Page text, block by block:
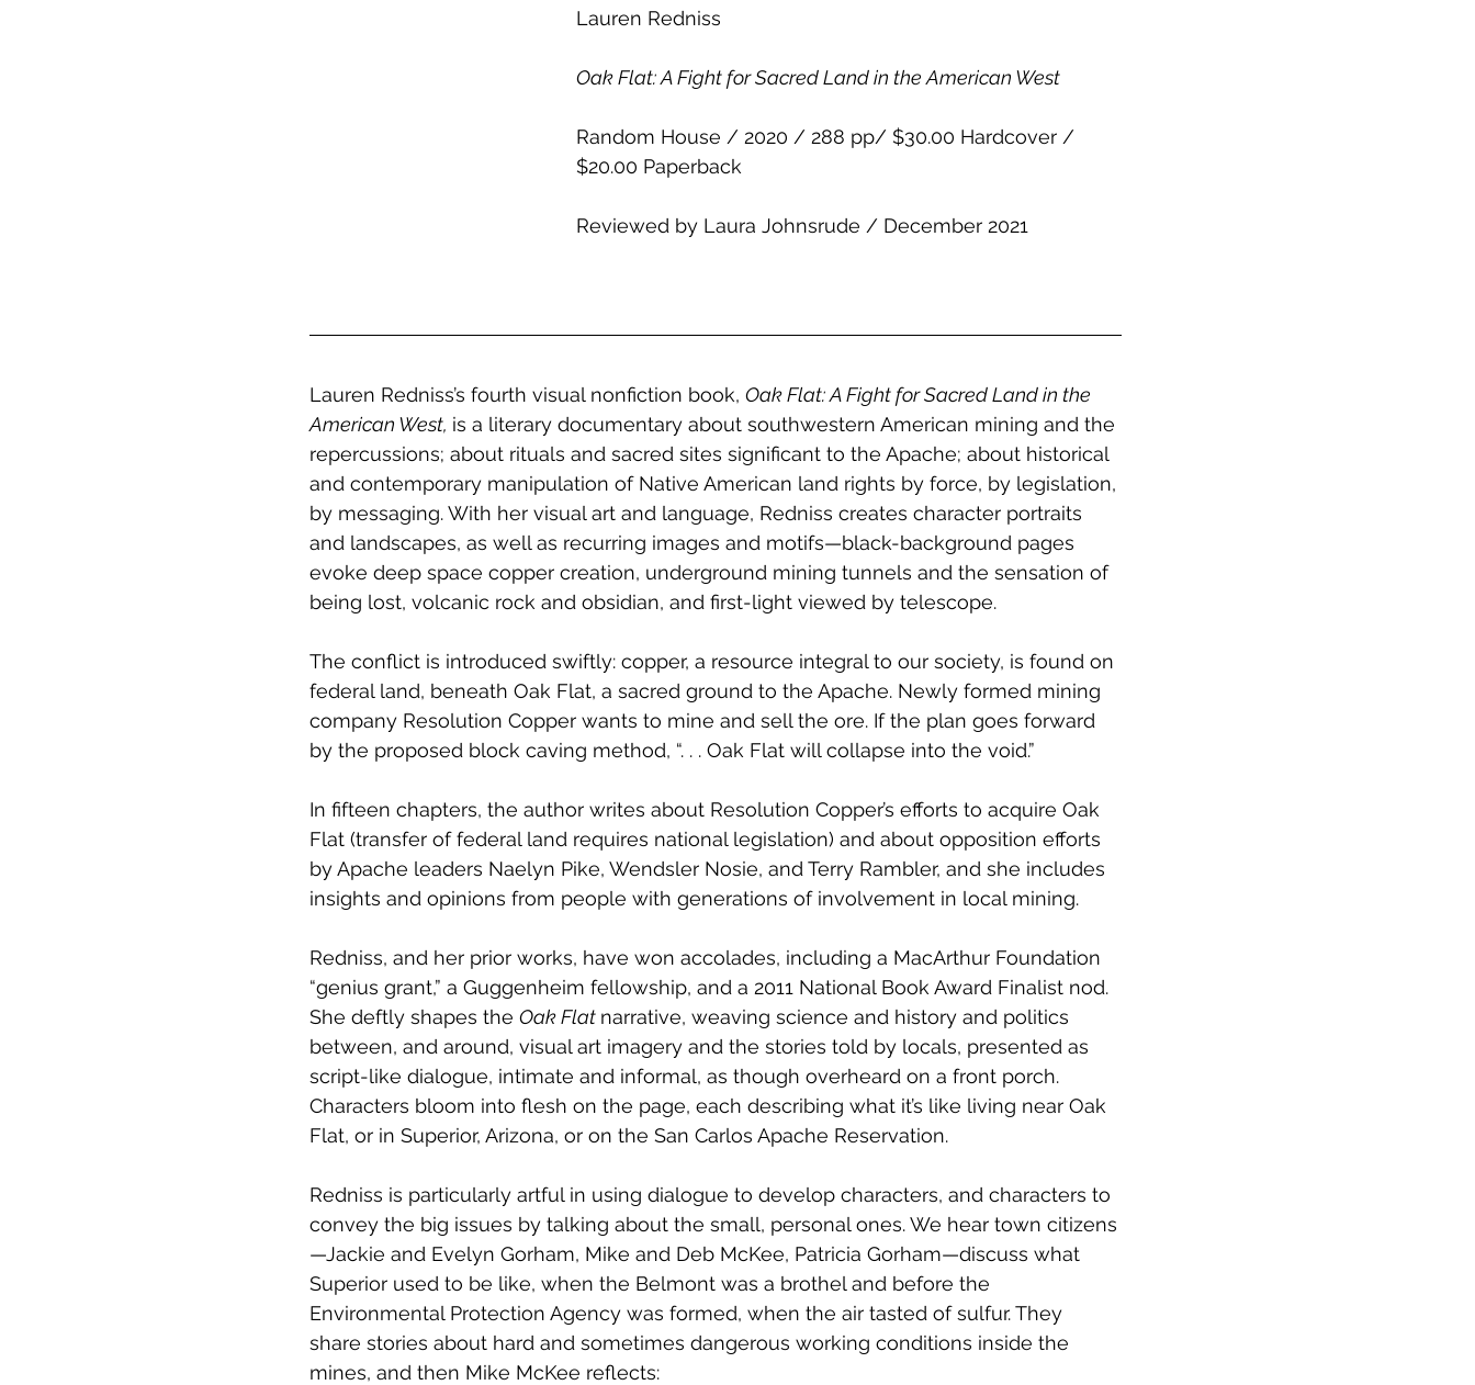
Lauren Redniss
Oak Flat: A Fight for Sacred Land in the American West
Random House / 2020 / 288 pp/ $30.00 Hardcover /
$20.00 Paperback
Reviewed by Laura Johnsrude / December 2021
Lauren Redniss’s fourth visual nonfiction book, Oak Flat: A Fight for Sacred Land in the
American West, is a literary documentary about southwestern American mining and the
repercussions; about rituals and sacred sites significant to the Apache; about historical
and contemporary manipulation of Native American land rights by force, by legislation,
by messaging. With her visual art and language, Redniss creates character portraits
and landscapes, as well as recurring images and motifs—black-background pages
evoke deep space copper creation, underground mining tunnels and the sensation of
being lost, volcanic rock and obsidian, and first-light viewed by telescope.
The conflict is introduced swiftly: copper, a resource integral to our society, is found on
federal land, beneath Oak Flat, a sacred ground to the Apache. Newly formed mining
company Resolution Copper wants to mine and sell the ore. If the plan goes forward
by the proposed block caving method, “. . . Oak Flat will collapse into the void.”
In fifteen chapters, the author writes about Resolution Copper’s efforts to acquire Oak
Flat (transfer of federal land requires national legislation) and about opposition efforts
by Apache leaders Naelyn Pike, Wendsler Nosie, and Terry Rambler, and she includes
insights and opinions from people with generations of involvement in local mining.
Redniss, and her prior works, have won accolades, including a MacArthur Foundation
“genius grant,” a Guggenheim fellowship, and a 2011 National Book Award Finalist nod.
She deftly shapes the Oak Flat narrative, weaving science and history and politics
between, and around, visual art imagery and the stories told by locals, presented as
script-like dialogue, intimate and informal, as though overheard on a front porch.
Characters bloom into flesh on the page, each describing what it’s like living near Oak
Flat, or in Superior, Arizona, or on the San Carlos Apache Reservation.
Redniss is particularly artful in using dialogue to develop characters, and characters to
convey the big issues by talking about the small, personal ones. We hear town citizens
—Jackie and Evelyn Gorham, Mike and Deb McKee, Patricia Gorham—discuss what
Superior used to be like, when the Belmont was a brothel and before the
Environmental Protection Agency was formed, when the air tasted of sulfur. They
share stories about hard and sometimes dangerous working conditions inside the
mines, and then Mike McKee reflects: